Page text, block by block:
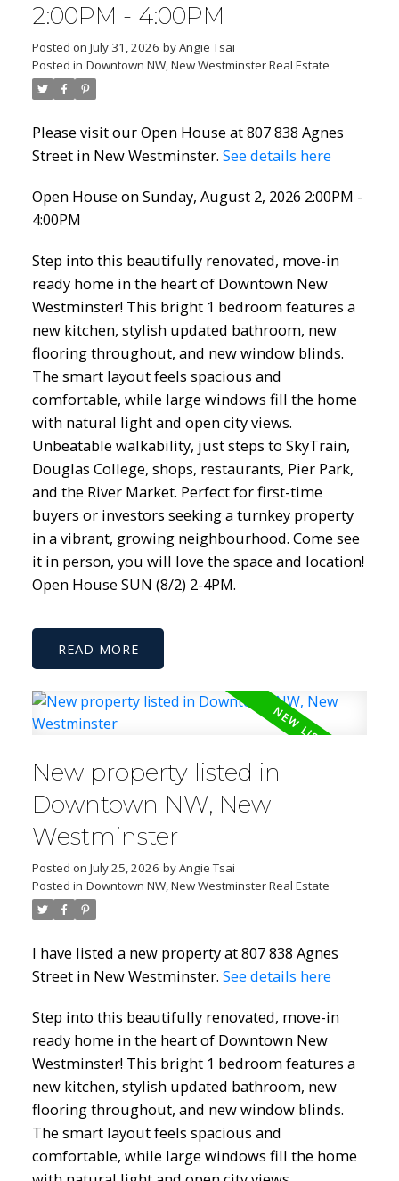
2:00PM - 4:00PM
Posted on July 31, 2026 byAngie Tsai
Posted in Downtown NW, New Westminster Real Estate
Please visit our Open House at 807 838 Agnes
Street in New Westminster. See details here
Open House on Sunday, August 2, 2026 2:00PM -
4:00PM
Step into this beautifully renovated, move-in
ready home in the heart of Downtown New
Westminster! This bright 1 bedroom features a
new kitchen, stylish updated bathroom, new
flooring throughout, and new window blinds.
The smart layout feels spacious and
comfortable, while large windows fill the home
with natural light and open city views.
Unbeatable walkability, just steps to SkyTrain,
Douglas College, shops, restaurants, Pier Park,
and the River Market. Perfect for first-time
buyers or investors seeking a turnkey property
in a vibrant, growing neighbourhood. Come see
it in person, you will love the space and location!
Open House SUN (8/2) 2-4PM.
READ
New property listed in
Downtown NW, New
Westminster
Posted on July 25, 2026 byAngie Tsai
Posted in Downtown NW, New Westminster Real Estate
I have listed a new property at 807 838 Agnes
Street in New Westminster. See details here
Step into this beautifully renovated, move-in
ready home in the heart of Downtown New
Westminster! This bright 1 bedroom features a
new kitchen, stylish updated bathroom, new
flooring throughout, and new window blinds.
The smart layout feels spacious and
comfortable, while large windows fill the home